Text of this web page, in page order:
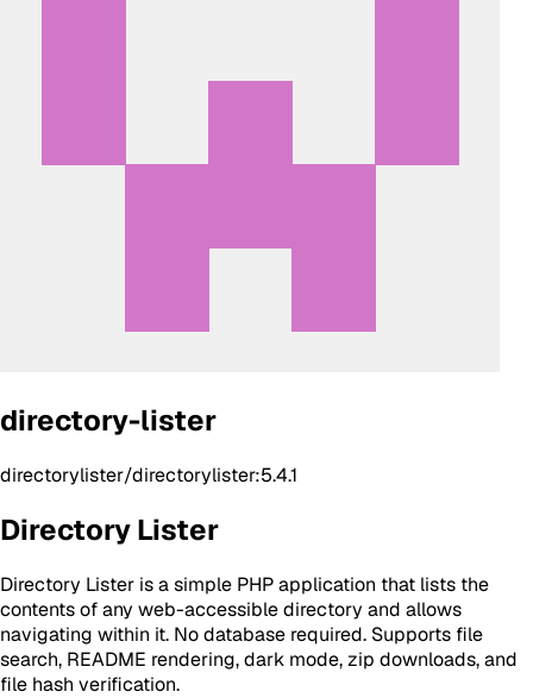
directory-lister
directorylister/directorylister:5.4.1
Directory Lister
Directory Lister is a simple PHP application that lists the
contents of any web-accessible directory and allows
navigating within it. No database required. Supports file
search, README rendering, dark mode, zip downloads, and
file hash verification.